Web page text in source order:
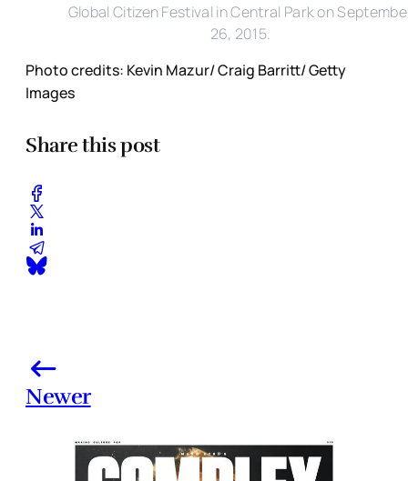
Global Citizen Festival in Central Park on
26, 2015.
Photo credits: Kevin Mazur/ Craig Barritt/ Getty
Images
Share this post
Newer